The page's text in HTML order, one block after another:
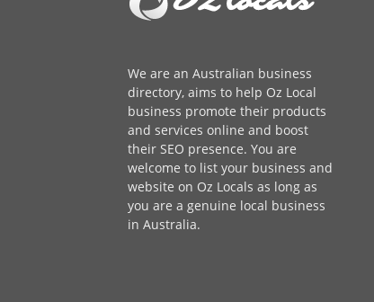
We are an Australian business
directory, aims to help Oz Local
business promote their products
and services online and boost
their SEO presence. You are
welcome to list your business and
website on Oz Locals as long as
you are a genuine local business
in Australia.